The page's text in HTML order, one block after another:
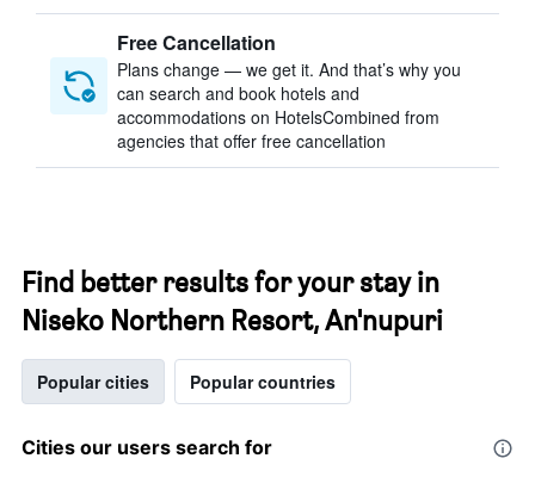
Free Cancellation
Plans change — we get it. And that’s why you
can search and book hotels and
accommodations on HotelsCombined from
agencies that offer free cancellation
Find better results for your stay in
Niseko Northern Resort, An'nupuri
Popular cities Popular countries
Cities our users search for